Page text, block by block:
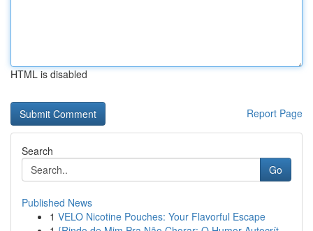
HTML is disabled
Report Page
Search
Go
Published News
1 VELO Nicotine Pouches: Your Flavorful Escape